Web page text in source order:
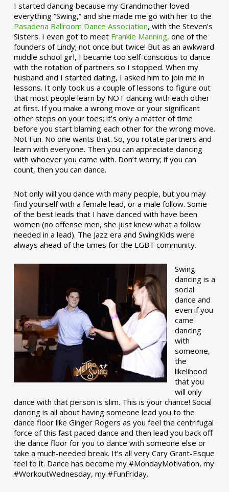
I started dancing because my Grandmother loved
everything “Swing,” and she made me go with her to the
Pasadena Ballroom Dance Association, with the Steven’s
Sisters. I even got to meet Frankie Manning, one of the
founders of Lindy; not once but twice! But as an awkward
middle school girl, I became too self-conscious to dance
with the rotation of partners so I stopped. When my
husband and I started dating, I asked him to join me in
lessons. It only took us a couple of lessons to figure out
that most people learn by NOT dancing with each other
at first. If you make a wrong move or your significant
other steps on your toes; it’s only a matter of time
before you start blaming each other for the wrong move.
Not Fun. No one wants that. So, you rotate partners and
learn with everyone. Then you can appreciate dancing
with whoever you came with. Don’t worry; if you can
count, then you can dance.
Not only will you dance with many people, but you may
find yourself with a female lead, or a male follow. Some
of the best leads that I have danced with have been
women (no offense men, she just knew what a follow
needed in a lead). The Jazz era and SwingKids were
always ahead of the times for the LGBT community.
Swing
dancing is a
social
dance and
even if you
came
dancing
with
someone,
the
likelihood
that you
will only
dance with that person is slim. This is your chance! Social
dancing is all about having someone lead you to the
dance floor like Ginger Rogers as you feel the centrifugal
force of this fast paced dance and then lead you back off
the dance floor for you to dance with someone else or
take a much-needed break. It’s all very Cary Grant-Esque
feel to it. Dance has become my #MondayMotivation, my
#WorkoutWednesday, my #FunFriday. ­­